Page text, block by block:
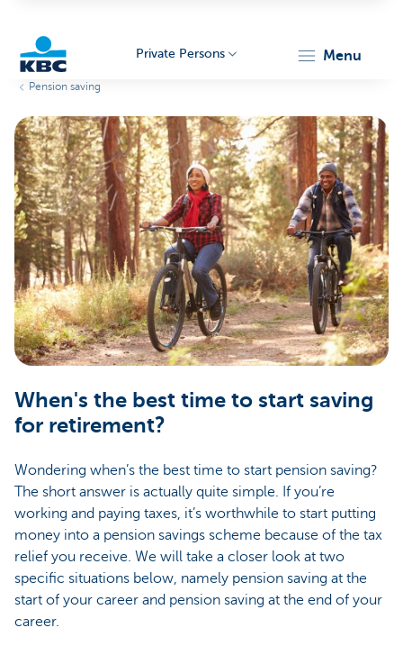
Particulieren
Private Persons menu
Pension saving
When's the best time to start saving
for retirement?
Wondering when’s the best time to start pension saving?
The short answer is actually quite simple. If you’re
working and paying taxes, it’s worthwhile to start putting
money into a pension savings scheme because of the tax
relief you receive. We will take a closer look at two
specific situations below, namely pension saving at the
start of your career and pension saving at the end of your
career.